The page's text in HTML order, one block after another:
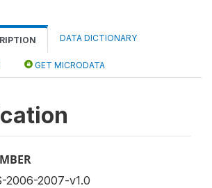
DATA DICTIONARY
GET MICRODATA
2006-2007-v1.0